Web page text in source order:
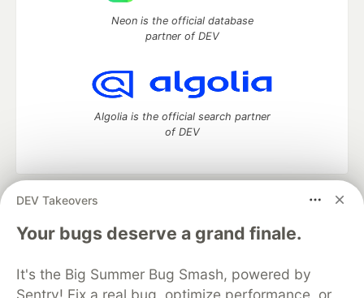
DEV Takeovers
Your bugs deserve a grand finale.
It's the Big Summer Bug Smash, powered by
Sentry! Fix a real bug, optimize performance, or
Neon is the official database
partner of DEV
Algolia is the official search partner
of DEV
DEV Community
— A space to discuss and keep up software
development and manage your software career
Home
DEV Challenges DEV++
Videos
Organization Accounts
DEV Showcase About
Contact
Free Postgres Database
DEV Shop MLH